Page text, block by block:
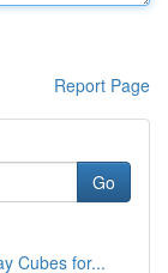
Report Page
Go
Cubes for...